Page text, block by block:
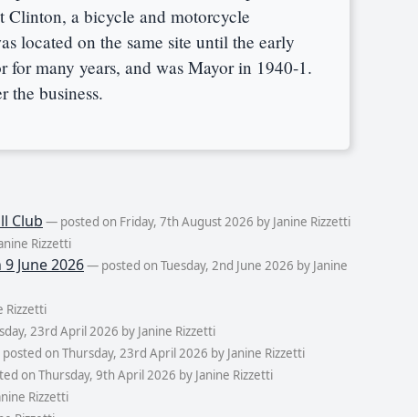
a bicycle and motorcycle
located on the same site until the early
many years, and was Mayor in 1940-1.
the business.
Club — posted on Friday, 7th August 2026 by Janine Rizzetti
Rizzetti
June 2026— posted on Tuesday, 2nd June 2026 by Janine
Rizzetti
23rd April 2026 by Janine Rizzetti
on Thursday, 23rd April 2026 by Janine Rizzetti
on Thursday, 9th April 2026 by Janine Rizzetti
Rizzetti